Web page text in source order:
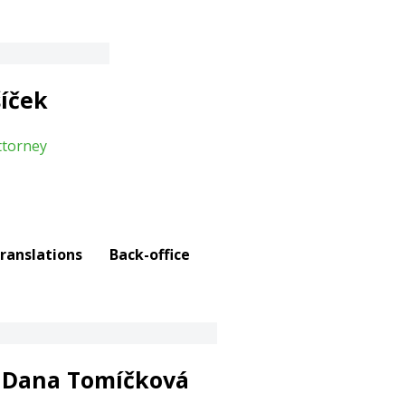
Back-office
Dana Tomíčková